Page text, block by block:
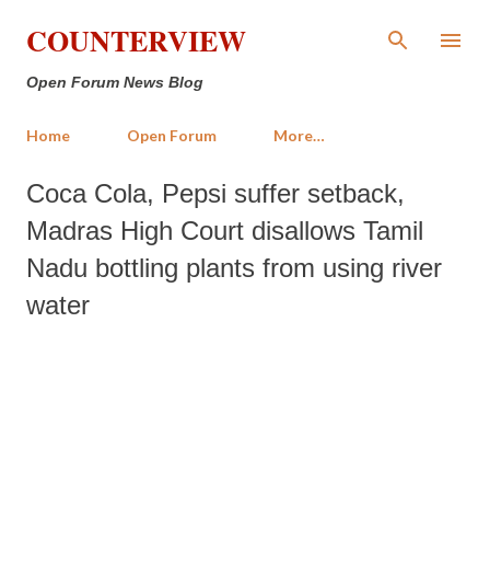
Skip to main content
COUNTERVIEW
Open Forum News Blog
Home Open Forum More…
Coca Cola, Pepsi suffer setback,
Madras High Court disallows Tamil
Nadu bottling plants from using river
water